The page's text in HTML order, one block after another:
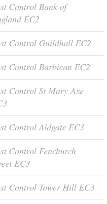
Control Bank of
EC2
Control Guildhall EC2
Control Barbican EC2
Control St Mary Axe
Control Aldgate EC3
Control Fenchurch
EC3
Control Tower Hill EC3